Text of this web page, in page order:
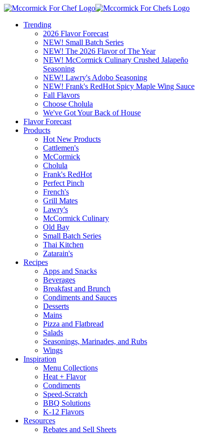
Trending
2026 Flavor Forecast
NEW! Small Batch Series
NEW! The 2026 Flavor of The Year
NEW! McCormick Culinary Crushed Jalapeño
Seasoning
NEW! Lawry's Adobo Seasoning
NEW! Frank's RedHot Spicy Maple Wing Sauce
Fall Flavors
Choose Cholula
We've Got Your Back of House
Flavor Forecast
Products
Hot New Products
Cattlemen's
McCormick
Cholula
Frank's RedHot
Perfect Pinch
French's
Grill Mates
Lawry's
McCormick Culinary
Old Bay
Small Batch Series
Thai Kitchen
Zatarain's
Recipes
Apps and Snacks
Beverages
Breakfast and Brunch
Condiments and Sauces
Desserts
Mains
Pizza and Flatbread
Salads
Seasonings, Marinades, and Rubs
Wings
Inspiration
Menu Collections
Heat + Flavor
Condiments
Speed-Scratch
BBQ Solutions
K-12 Flavors
Resources
Rebates and Sell Sheets